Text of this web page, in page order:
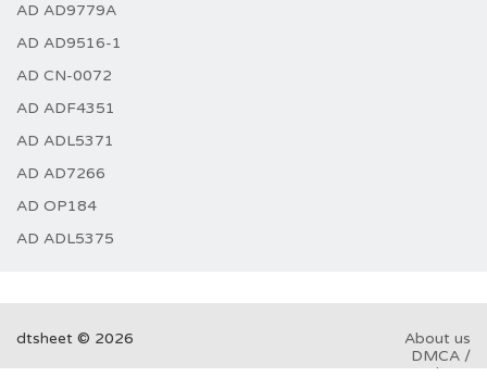
AD AD9779A
AD AD9516-1
AD CN-0072
AD ADF4351
AD ADL5371
AD AD7266
AD OP184
AD ADL5375
dtsheet © 2026
About us
DMCA /
GDPR
Abuse